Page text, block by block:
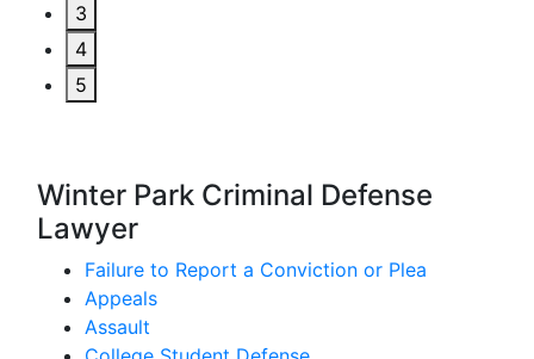
3
4
5
Winter Park Criminal Defense
Lawyer
Failure to Report a Conviction or Plea
Appeals
Assault